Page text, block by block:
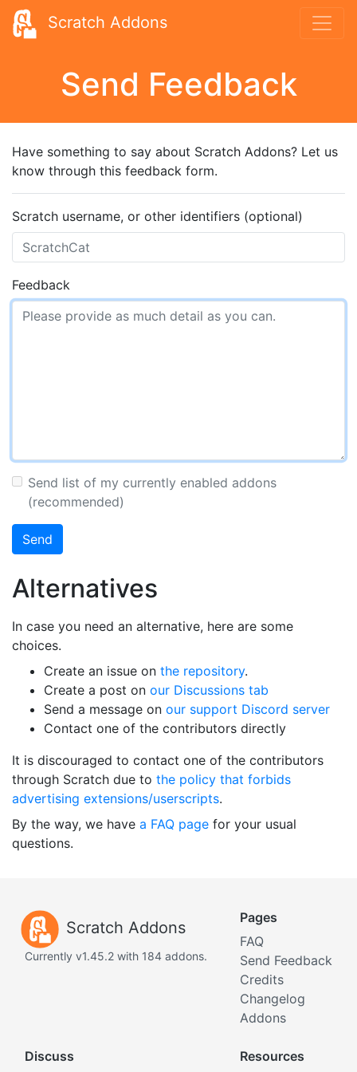
Scratch Addons
Send Feedback
Have something to say about Scratch Addons? Let us
know through this feedback form.
Scratch username, or other identifiers (optional)
Feedback
Send list of my currently enabled addons
(recommended)
Send
Alternatives
In case you need an alternative, here are some
choices.
Create an issue on the repository.
Create a post on our Discussions tab
Send a message on our support Discord server
Contact one of the contributors directly
It is discouraged to contact one of the contributors
through Scratch due to the policy that forbids
advertising extensions/userscripts.
By the way, we have a FAQ page for your usual
questions.
Scratch Addons
Currently v1.45.2 with 184 addons.
Pages
FAQ
Send Feedback
Credits
Changelog
Addons
Discuss Resources